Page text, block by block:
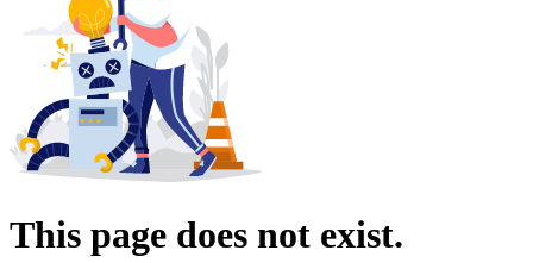
This page does not exist.